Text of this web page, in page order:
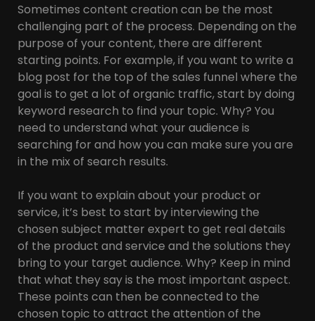
Sometimes content creation can be the most
challenging part of the process. Depending on the
purpose of your content, there are different
starting points. For example, if you want to write a
blog post for the top of the sales funnel where the
goal is to get a lot of organic traffic, start by doing
keyword research to find your topic. Why? You
need to understand what your audience is
searching for and how you can make sure you are
in the mix of search results.
If you want to explain about your product or
service, it’s best to start by interviewing the
chosen subject matter expert to get real details
of the product and service and the solutions they
bring to your target audience. Why? Keep in mind
that what they say is the most important aspect.
These points can then be connected to the
chosen topic to attract the attention of the